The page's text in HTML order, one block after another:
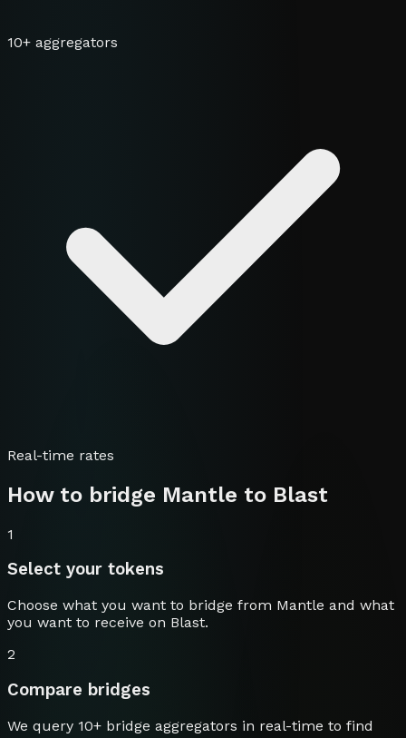
10+ aggregators
Real-time rates
How to bridge Mantle to Blast
1
Select your tokens
Choose what you want to bridge from Mantle and what
you want to receive on Blast.
2
Compare bridges
We query 10+ bridge aggregators in real-time to find